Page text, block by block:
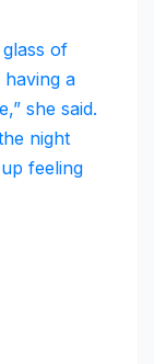
of
having a
she said.
night
feeling